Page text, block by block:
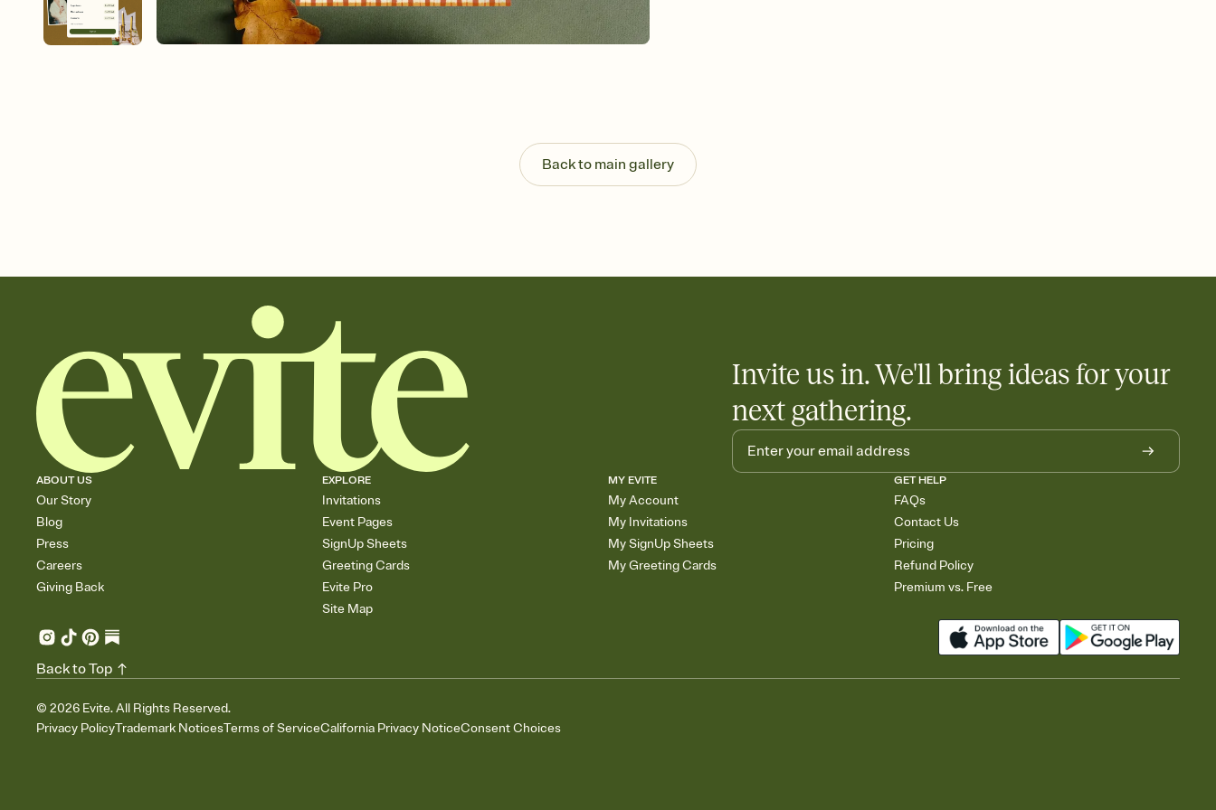
end up with five pasta salads. Great for potlucks, dinner parties, Friendsgivings, and
any gathering where a little coordination goes a long way.
Back to main gallery
Invite us in. We'll bring ideas for your
next gathering.
ABOUT US
Our Story
Blog
Press
Careers
Giving Back
EXPLORE
Invitations
Event Pages
SignUp Sheets
Greeting Cards
Evite Pro
Site Map
MY EVITE
My Account
My Invitations
My SignUp Sheets
My Greeting Cards
GET HELP
FAQs
Contact Us
Pricing
Refund Policy
Premium vs. Free
© 2026 Evite. All Rights Reserved.
Privacy PolicyTrademark NoticesTerms of ServiceCalifornia Privacy NoticeConsent Choices
Back to Top